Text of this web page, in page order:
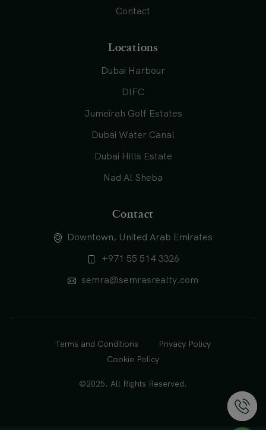
Contact
Locations
Dubai Harbour
DIFC
Jumeirah Golf Estates
Dubai Water Canal
Dubai Hills Estate
Nad Al Sheba
Contact
Downtown, United Arab Emirates
+971 55 514 3326
semra@semrasrealty.com
Terms and Conditions
Privacy Policy
Cookie Policy
©2025. All Rights Reserved.